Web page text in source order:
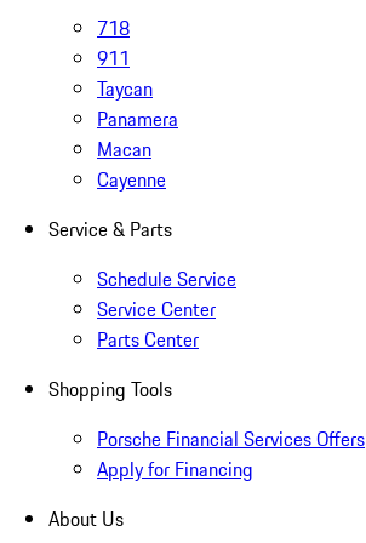
718
911
Taycan
Panamera
Macan
Cayenne
Service & Parts
Schedule Service
Service Center
Parts Center
Shopping Tools
Porsche Financial Services Offers
Apply for Financing
About Us